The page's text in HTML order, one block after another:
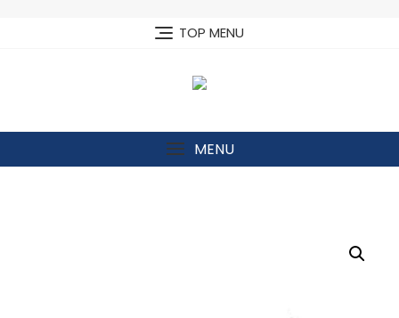
TOP MENU
MENU